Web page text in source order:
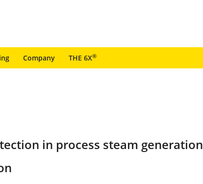
Company THE 6X®
in process steam generation